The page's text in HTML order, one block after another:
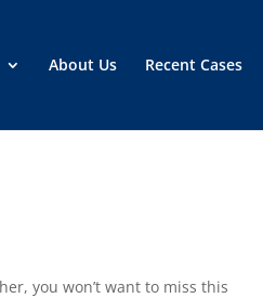
About Us Recent Cases
you won’t want to miss this